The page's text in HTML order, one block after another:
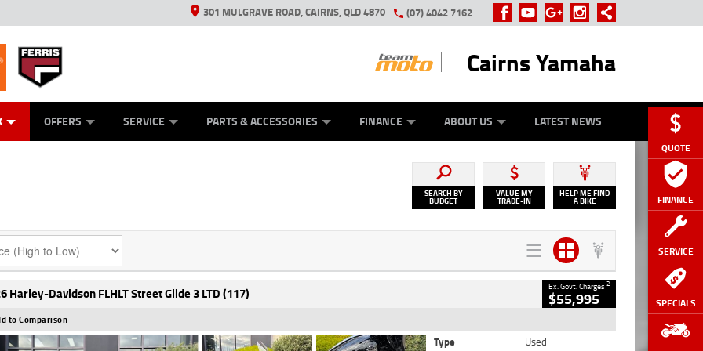
QUOTE
FINANCE
SERVICE
SPECIALS
301 MULGRAVE ROAD, CAIRNS, QLD 4870 (07) 4042 7162
Cairns Yamaha
GENERATORS
VEHICLES
OFFERS SERVICE
PROTECTION PLAN
PARTS & ACCESSORIES FINANCE ABOUT US
LEARN TO RIDE
LATEST NEWS
SEARCH BY
BUDGET
VALUE MY
TRADE-IN
HELP ME FIND
A BIKE
Harley-Davidson FLHLT Street Glide 3 LTD (117) Ex. Govt. Charges2
$55,995
to Comparison
Type
Used